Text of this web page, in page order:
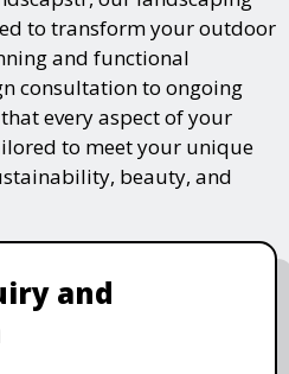
to transform your outdoor
and functional
consultation to ongoing
every aspect of your
to meet your unique
beauty, and
and